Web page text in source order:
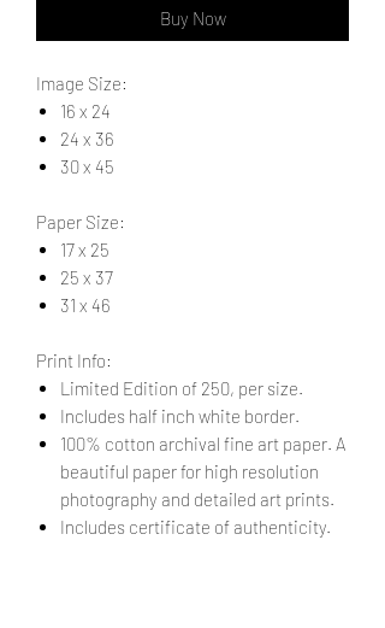
Buy Now
Image Size:
16 x 24
24 x 36
30 x 45
Paper Size:
17 x 25
25 x 37
31 x 46
Print Info:
Limited Edition of 250, per size.
Includes half inch white border.
100% cotton archival fine art paper. A
beautiful paper for high resolution
photography and detailed art prints.
Includes certificate of authenticity.